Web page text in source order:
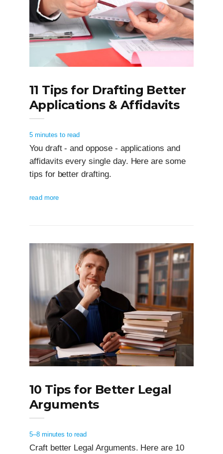
11 Tips for Drafting Better
Applications & Affidavits
5 minutes to read
You draft - and oppose - applications and
affidavits every single day. Here are some
tips for better drafting.
read more
10 Tips for Better Legal
Arguments
5–8 minutes to read
Craft better Legal Arguments. Here are 10